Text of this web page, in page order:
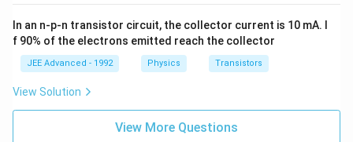
_
1
=
v
ol
{
1
5
{
{
1
}
{
3
}
+
3
=
r
{
5
}
\
a
c
{
7.
2
si
lo
n
_
{
e
\h
at
+
\be
{2}
\h
^{-
3},
ta
=5
^{-
2}
In an n-p-n transistor circuit, the collector current is 10 mA. I
f 90% of the electrons emitted reach the collector
JEE Advanced - 1992 Physics Transistors
View Solution
View More Questions